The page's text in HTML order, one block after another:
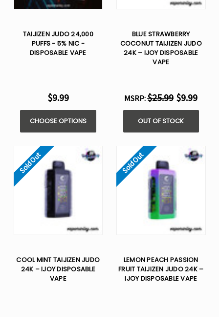
TAIJIZEN JUDO 24,000
PUFFS - 5% NIC -
DISPOSABLE VAPE
$9.99
CHOOSE OPTIONS
BLUE STRAWBERRY
COCONUT TAIJIZEN JUDO
24K – IJOY DISPOSABLE
VAPE
MSRP:$25.99 $9.99
OUT OF STOCK
Sold Out
COOL MINT TAIJIZEN JUDO
24K – IJOY DISPOSABLE
VAPE
Sold Out
LEMON PEACH PASSION
FRUIT TAIJIZEN JUDO 24K –
IJOY DISPOSABLE VAPE